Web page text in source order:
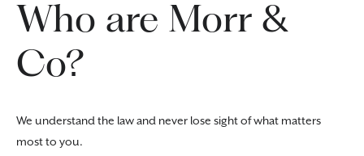
Who are Morr &
Co?
We understand the law and never lose sight of what matters
most to you.